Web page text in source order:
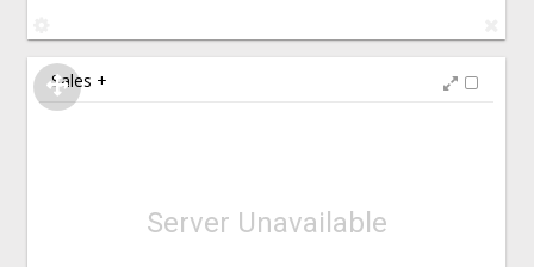
Sales +
Server Unavailable